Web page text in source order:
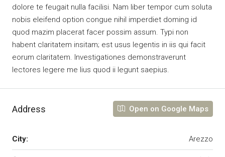
dolore te feugait nulla facilisi. Nam liber tempor cum soluta
nobis eleifend option congue nihil imperdiet doming id
quod mazim placerat facer possim assum. Typi non
habent claritatem insitam; est usus legentis in iis qui facit
eorum claritatem. Investigationes demonstraverunt
lectores legere me lius quod ii legunt saepius.
Address Open on Google Maps
City: Arezzo